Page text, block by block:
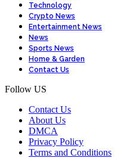
Technology
Crypto News
Entertainment News
News
Sports News
Home & Garden
Contact Us
Follow US
Contact Us
About Us
DMCA
Privacy Policy
Terms and Conditions